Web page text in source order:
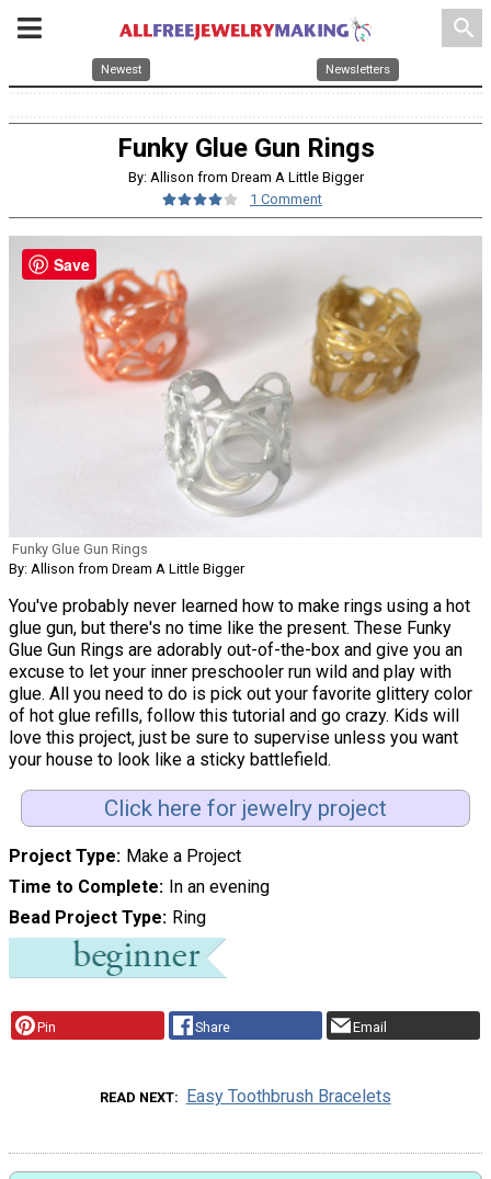
search
Newest Newsletters
Funky Glue Gun Rings
By: Allison from Dream A Little Bigger
1 Comment
Funky Glue Gun Rings
By: Allison from Dream A Little Bigger
You've probably never learned how to make rings using a hot
glue gun, but there's no time like the present. These Funky
Glue Gun Rings are adorably out-of-the-box and give you an
excuse to let your inner preschooler run wild and play with
glue. All you need to do is pick out your favorite glittery color
of hot glue refills, follow this tutorial and go crazy. Kids will
love this project, just be sure to supervise unless you want
your house to look like a sticky battlefield.
Click here for jewelry project
Project Type Make a Project
Time to Complete In an evening
Bead Project Type Ring
Pin Share Email
READ NEXT Easy Toothbrush Bracelets
Save